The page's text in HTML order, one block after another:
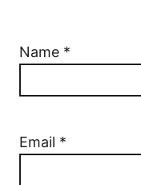
Name *
Email *